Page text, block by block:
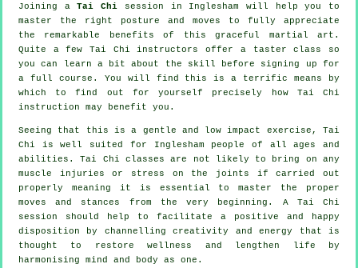
Joining aTai Chi session in Inglesham will help you to
master the right posture and moves to fully appreciate
the remarkable benefits of this graceful martial art.
Quite a few Tai Chi instructors offer a taster class so
you can learn a bit about the skill before signing up for
a full course. You will find this is a terrific means by
which to find out for yourself precisely how Tai Chi
instruction may benefit you.
Seeing that this is a gentle and low impact exercise, Tai
Chi is well suited for Inglesham people of all ages and
abilities. Tai Chi classes are not likely to bring on any
muscle injuries or stress on the joints if carried out
properly meaning it is essential to master the proper
moves and stances from the very beginning. A Tai Chi
session should help to facilitate a positive and happy
disposition by channelling creativity and energy that is
thought to restore wellness and lengthen life by
harmonising mind and body as one.